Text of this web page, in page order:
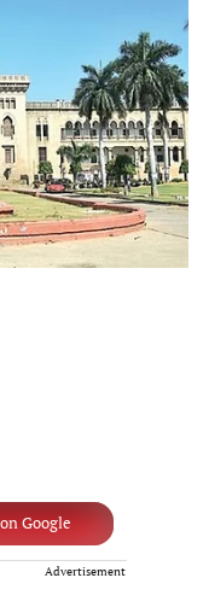
Google
Advertisement